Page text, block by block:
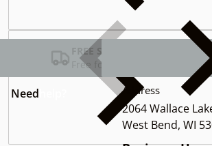
FREE SHIPPING USA
Free for Orders over $100
Need Address
2064 Wallace
West Bend, WI